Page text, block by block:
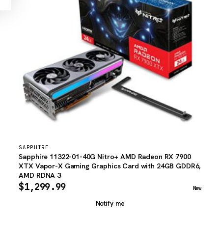
SAPPHIRE
Sapphire 11322-01-40G Nitro+ AMD Radeon RX 7900
XTX Vapor-X Gaming Graphics Card with 24GB GDDR6,
AMD RDNA 3
$1,299.99 New
Notify me